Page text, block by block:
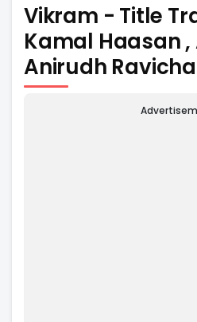
Vikram - Title
Kamal Haasan
Anirudh